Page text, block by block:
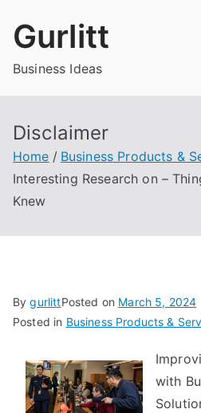
Gurlitt
Business Ideas
Disclaimer
Home
Business Products &
Interesting Research on –
Knew
BygurlittPosted on March 5, 2024
Posted in Business Products &
with